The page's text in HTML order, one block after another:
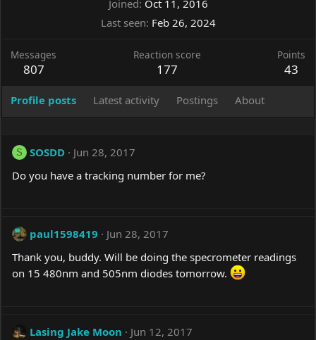
Joined Oct 11, 2016
Last seen Feb 26, 2024
Messages
807
Reaction score
177
Points
43
Profile posts Latest activity Postings About
S SOSDD
Jun 28, 2017
Do you have a tracking number for me?
paul1598419
Jun 28, 2017
Thank you, buddy. Will be doing the specrometer readings
on 15 480nm and 505nm diodes tomorrow.
Lasing Jake Moon
Jun 12, 2017